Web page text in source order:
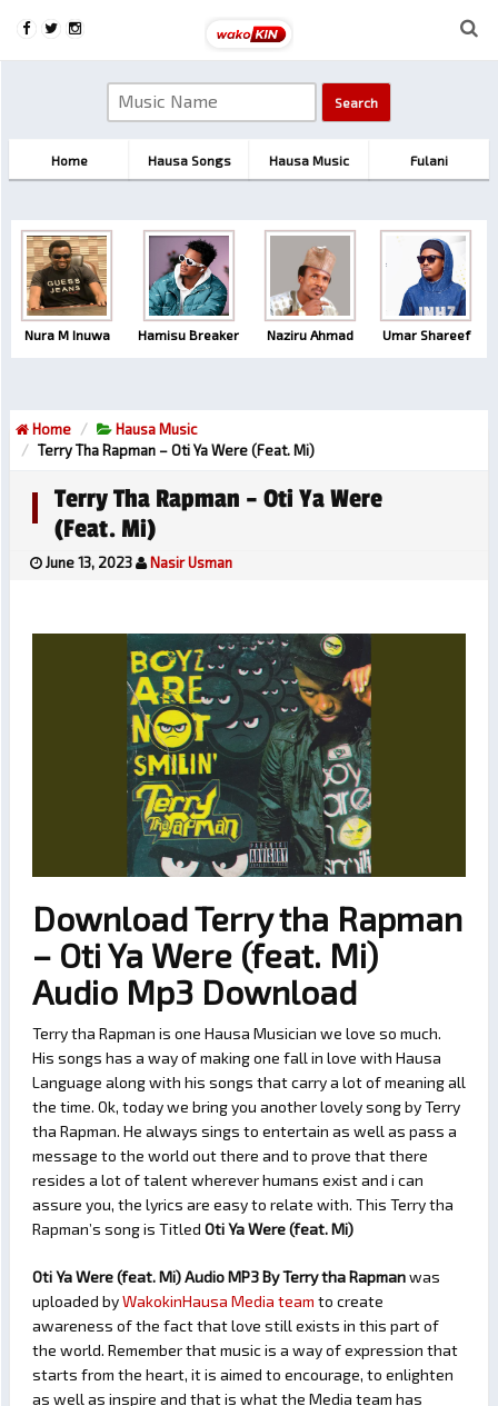
Home Hausa Songs Hausa Music Fulani
Nura M Inuwa Hamisu Breaker Naziru Ahmad Umar Shareef
Home
Hausa Music
Terry Tha Rapman – Oti Ya Were (feat. Mi)
Terry Tha Rapman – Oti Ya Were
(feat. Mi)
June 13, 2023 Nasir Usman
Download Terry tha Rapman
– Oti Ya Were (feat. Mi)
Audio Mp3 Download
Terry tha Rapman is one Hausa Musician we love so much.
His songs has a way of making one fall in love with Hausa
Language along with his songs that carry a lot of meaning all
the time. Ok, today we bring you another lovely song by Terry
tha Rapman. He always sings to entertain as well as pass a
message to the world out there and to prove that there
resides a lot of talent wherever humans exist and i can
assure you, the lyrics are easy to relate with. This Terry tha
Rapman’s song is Titled Oti Ya Were (feat. Mi)
Oti Ya Were (feat. Mi) Audio MP3 By Terry tha Rapmanwas
uploaded byWakokinHausa Media team to create
awareness of the fact that love still exists in this part of
the world. Remember that music is a way of expression that
starts from the heart, it is aimed to encourage, to enlighten
as well as inspire and that is what the Media team has